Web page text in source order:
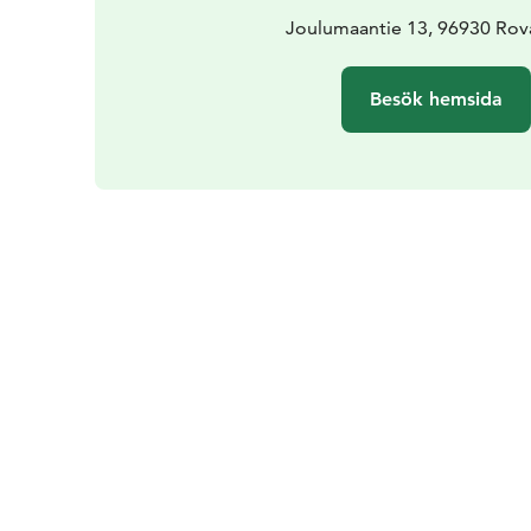
Joulumaantie 13, 96930
Besök hemsida